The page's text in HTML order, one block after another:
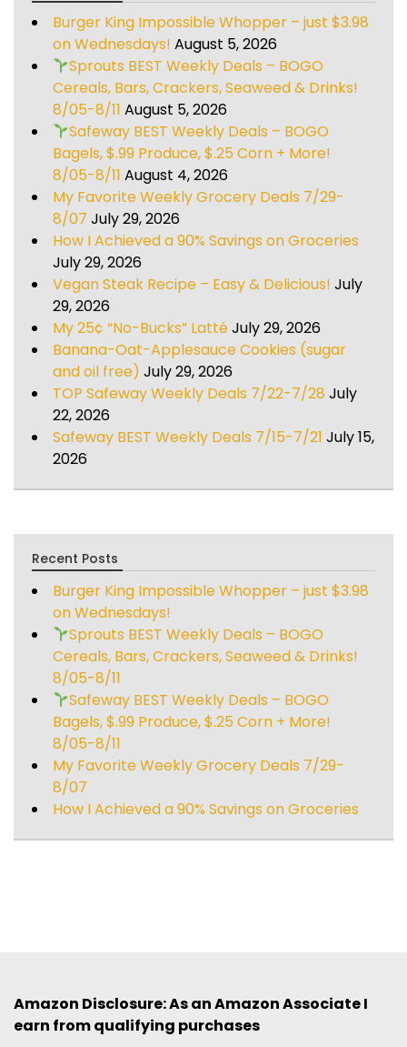
Burger King Impossible Whopper – just $3.98
on Wednesdays! August 5, 2026
Sprouts BEST Weekly Deals – BOGO
Cereals, Bars, Crackers, Seaweed & Drinks!
8/05-8/11 August 5, 2026
Safeway BEST Weekly Deals – BOGO
Bagels, $.99 Produce, $.25 Corn + More!
8/05-8/11 August 4, 2026
My Favorite Weekly Grocery Deals 7/29-
8/07 July 29, 2026
How I Achieved a 90% Savings on Groceries
July 29, 2026
Vegan Steak Recipe – Easy & Delicious! July
29, 2026
My 25¢ “No-Bucks” LattéJuly 29, 2026
Banana-Oat-Applesauce Cookies (sugar
and oil free) July 29, 2026
TOP Safeway Weekly Deals 7/22-7/28 July
22, 2026
Safeway BEST Weekly Deals 7/15-7/21 July 15,
2026
Recent Posts
Burger King Impossible Whopper – just $3.98
on Wednesdays!
Sprouts BEST Weekly Deals – BOGO
Cereals, Bars, Crackers, Seaweed & Drinks!
8/05-8/11
Safeway BEST Weekly Deals – BOGO
Bagels, $.99 Produce, $.25 Corn + More!
8/05-8/11
My Favorite Weekly Grocery Deals 7/29-
8/07
How I Achieved a 90% Savings on Groceries
Amazon Disclosure: As an Amazon Associate I
earn from qualifying purchases